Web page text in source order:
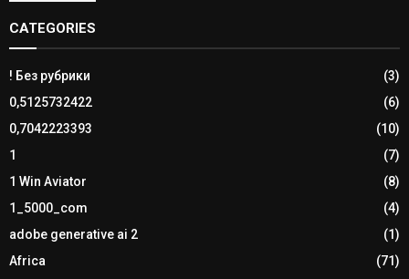
CATEGORIES
! Без рубрики
(3)
0,5125732422
(6)
0,7042223393
(10)
1
(7)
1 Win Aviator
(8)
1_5000_com
(4)
adobe generative ai 2
(1)
Africa
(71)